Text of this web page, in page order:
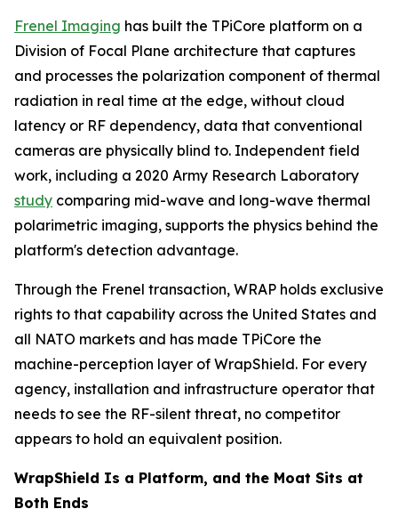
Frenel Imaging has built the TPiCore platform on a
Division of Focal Plane architecture that captures
and processes the polarization component of thermal
radiation in real time at the edge, without cloud
latency or RF dependency, data that conventional
cameras are physically blind to. Independent field
work, including a 2020 Army Research Laboratory
study comparing mid-wave and long-wave thermal
polarimetric imaging, supports the physics behind the
platform's detection advantage.
Through the Frenel transaction, WRAP holds exclusive
rights to that capability across the United States and
all NATO markets and has made TPiCore the
machine-perception layer of WrapShield. For every
agency, installation and infrastructure operator that
needs to see the RF-silent threat, no competitor
appears to hold an equivalent position.
WrapShield Is a Platform, and the Moat Sits at
Both Ends